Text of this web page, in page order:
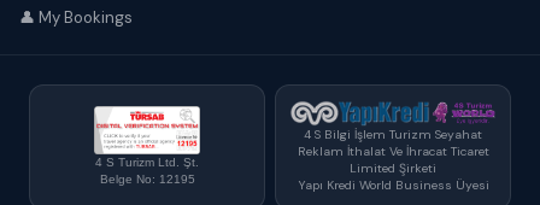
👤 My Bookings
4 S Turizm Ltd. Şt.
Belge No: 12195
4 S Bilgi İşlem Turizm Seyahat
Reklam İthalat Ve İhracat Ticaret
Limited Şirketi
Yapı Kredi World Business Üyesi